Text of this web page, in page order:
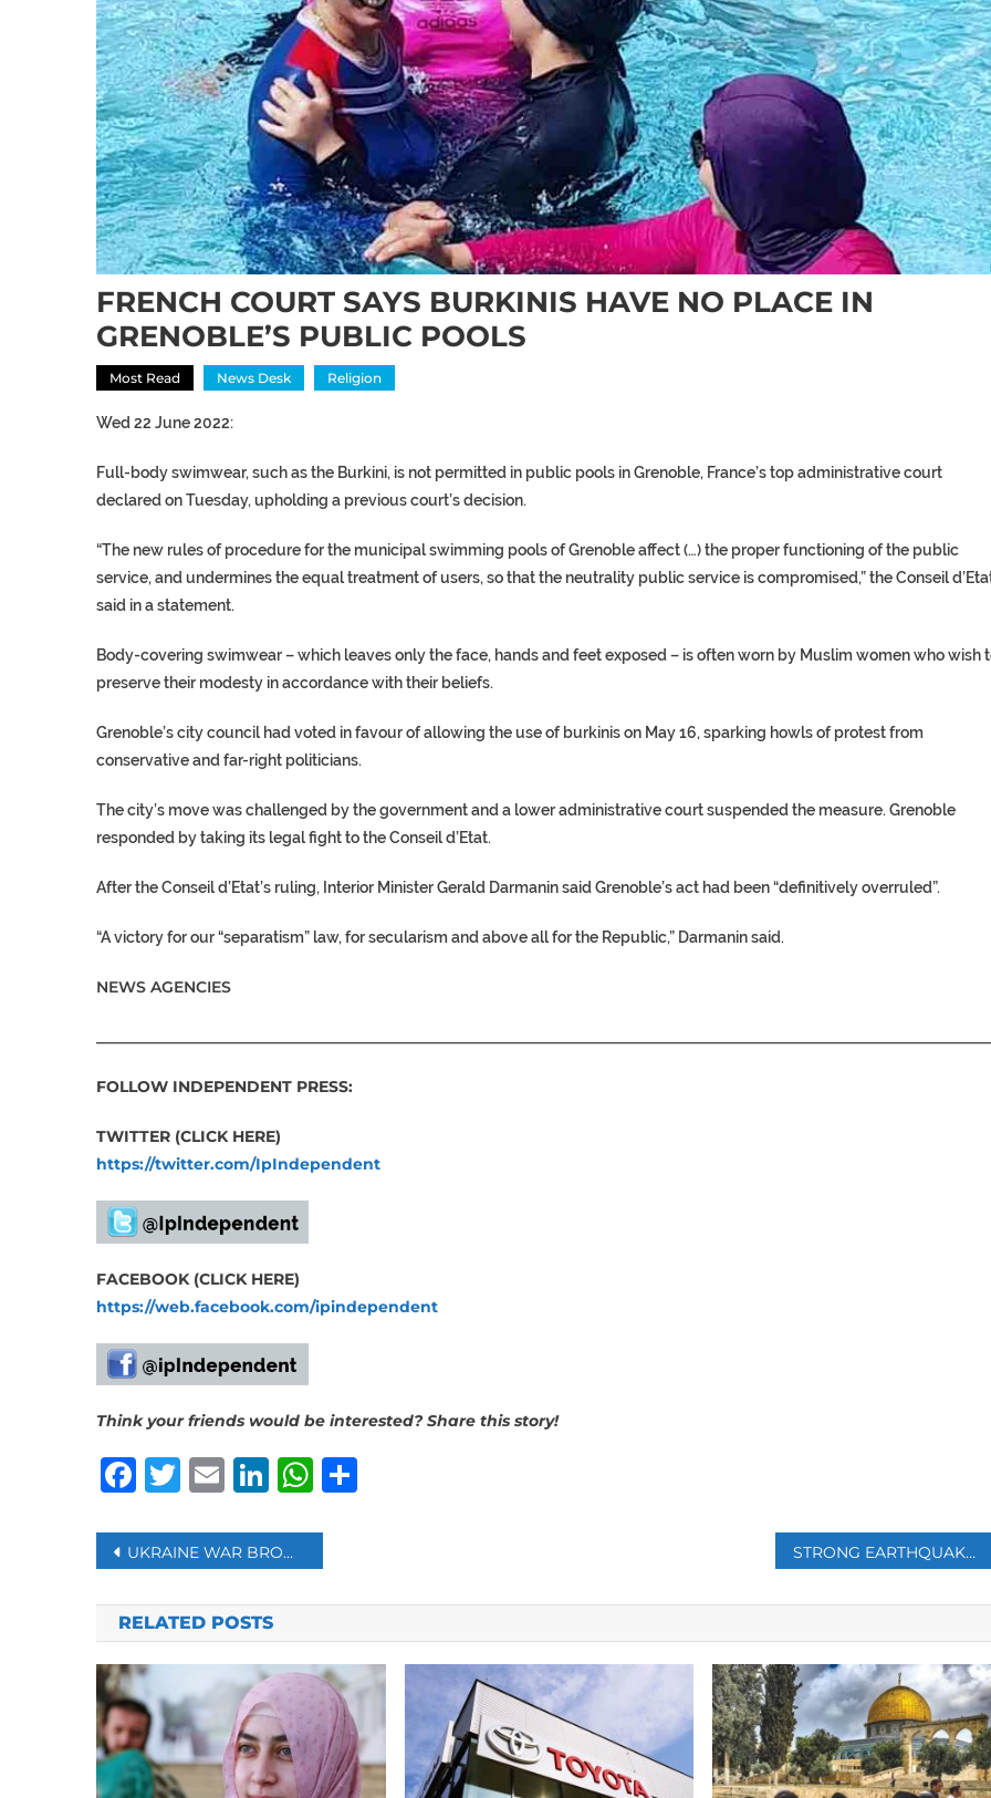
FRENCH COURT SAYS BURKINIS HAVE NO PLACE IN
GRENOBLE’S PUBLIC POOLS
Most Read News Desk Religion
Wed 22 June 2022:
Full-body swimwear, such as the Burkini, is not permitted in public pools in Grenoble, France’s top administrative court
declared on Tuesday, upholding a previous court’s decision.
“The new rules of procedure for the municipalswimming poolsof Grenoble affect (…) the proper functioning of the public
service, and undermines the equal treatment of users, so that the neutrality public service is compromised,” the Conseil
said in a statement.
Body-covering swimwear – which leaves only the face, hands and feet exposed – is often worn by Muslim women who wish
preserve their modesty in accordance with their beliefs.
Grenoble’s city council had voted in favour of allowing the use of burkinis on May 16, sparking howls of protest from
conservative and far-right politicians.
The city’s move was challenged by the government and a loweradministrative courtsuspended the measure. Grenoble
responded by taking its legal fight to the Conseil d’Etat.
After the Conseil d’Etat’s ruling, Interior MinisterGerald Darmaninsaid Grenoble’s act had been “definitively overruled”.
“A victory for our “separatism” law, for secularism and above all for the Republic,” Darmanin said.
NEWS AGENCIES
FOLLOW INDEPENDENT PRESS:
TWITTER (CLICK HERE)
https://twitter.com/IpIndependent
FACEBOOK (CLICK HERE)
https://web.facebook.com/ipindependent
Think your friends would be interested? Share this story!
Facebook
Twitter
EmailLinkedIn
WhatsApp
Post
navigation
UKRAINE WAR BROUGHT CATASTROPHICALLY RISING FOOD PRICES TO MILLIONS OF AFRICAN FAMILIES: AU STRONG EARTHQUAKE STRIKES AFGHANISTAN, KILLING NEARLY 300 PEOPLE
RELATED POSTS